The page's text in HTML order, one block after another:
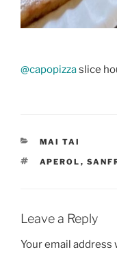
@capopizzaslice
CATEGORIES
MAI TAI
TAGS
APEROL ,
Leave a Reply
Your email